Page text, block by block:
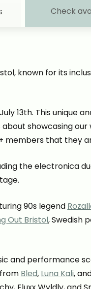
Check
known for its
13th. This unique
showcasing our
members that they
the electronica
90s legend
Out Bristol, Swedish
and performance
Bled, Luna Kali,